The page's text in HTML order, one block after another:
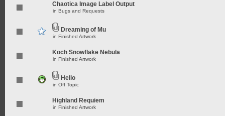
Chaotica Image Label Output
in Bugs and Requests
Dreaming of Mu
in Finished Artwork
Koch Snowflake Nebula
in Finished Artwork
Hello
in Off Topic
Highland Requiem
in Finished Artwork